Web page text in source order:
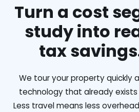
Turn a cost
study into
tax
We tour your property quickly
technology that already exists
Less travel means less